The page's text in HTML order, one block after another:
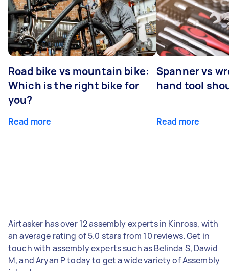
Road bike vs mountain bike:
Which is the right bike for
you?
Read more
Spanner vs
hand tool
Read more
Airtasker has over 12 assembly experts in Kinross, with
an average rating of 5.0 stars from 10 reviews. Get in
touch with assembly experts such as Belinda S, Dawid
M, and Aryan P today to get a wide variety of Assembly